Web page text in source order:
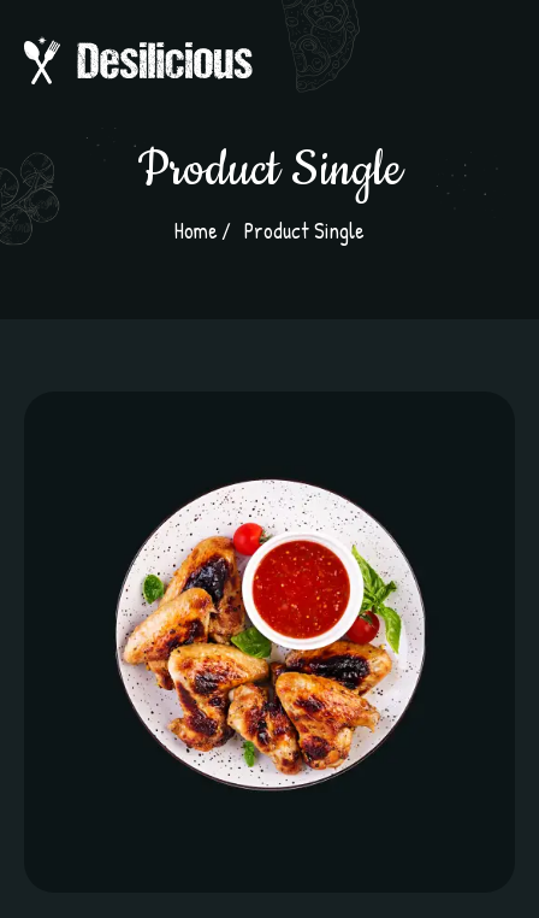
Product Single
Home Product Single